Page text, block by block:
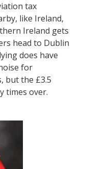
tax
like Ireland,
Ireland gets
head to Dublin
does have
for
but the £3.5
times over.